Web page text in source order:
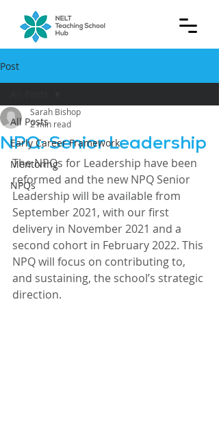
Post
All Posts
Early Career Framework
Mentoring
NPQs
NPQ: Senior Leadership
Sarah Bishop
2 min read
The NPQs for Leadership have been
reformed and the new NPQ Senior
Leadership will be available from
September 2021, with our first
delivery in November 2021 and a
second cohort in February 2022. This
NPQ will focus on contributing to,
and sustaining, the school’s strategic
direction.